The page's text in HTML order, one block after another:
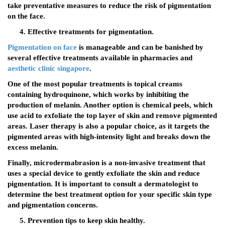
take preventative measures to reduce the risk of pigmentation
on the face.
Effective treatments for pigmentation.
Pigmentation on face is manageable and can be banished by
several effective treatments available in pharmacies and
aesthetic clinic singapore.
One of the most popular treatments is topical creams
containing hydroquinone, which works by inhibiting the
production of melanin. Another option is chemical peels, which
use acid to exfoliate the top layer of skin and remove pigmented
areas. Laser therapy is also a popular choice, as it targets the
pigmented areas with high-intensity light and breaks down the
excess melanin.
Finally, microdermabrasion is a non-invasive treatment that
uses a special device to gently exfoliate the skin and reduce
pigmentation. It is important to consult a dermatologist to
determine the best treatment option for your specific skin type
and pigmentation concerns.
Prevention tips to keep skin healthy.